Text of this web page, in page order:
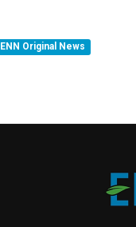
ENN Original News